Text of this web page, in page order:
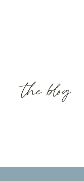
the blog